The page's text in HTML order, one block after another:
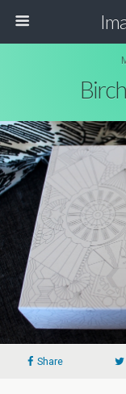
Share